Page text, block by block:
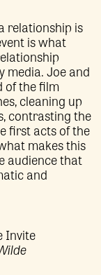
relationship is
is what
media. Joe and
of the film
cleaning up
contrasting the
first acts of the
makes this
audience that
and